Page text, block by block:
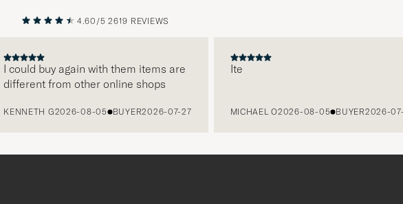
NEXT
4.60/5 2619 REVIEWS
buy again with them items are
from other online shops
G2026-08-05 BUYER2026-07-27 MICHAEL O2026-08-05 BUYER2026-07-27